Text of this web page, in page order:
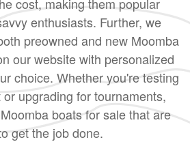
enthusiasts. Further, we
preowned and new Moomba
our website with personalized
choice. Whether you're testing
upgrading for tournaments,
boats for sale that are
get the job done.